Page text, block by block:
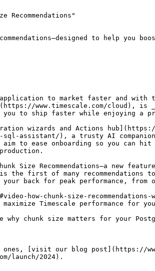
to help you
to market faster and
www.timescale.com/cloud),
to ship faster while enjoying a
wizards and Actions
assistant/), a trusty AI
to ease onboarding so you can
Recommendations—a new
the first of many
back for peak performance,
how-chunk-size-
Timescale performance for
chunk size matters for your
ones, [visit our blog post](https://
launch/2024).